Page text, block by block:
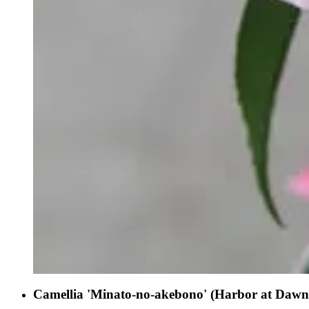
Camellia 'Minato-no-akebono' (Harbor at